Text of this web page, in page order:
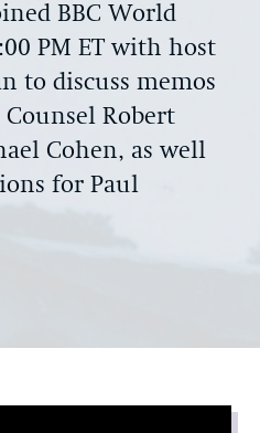
BBC World
PM ET with host
to discuss memos
Counsel Robert
Cohen, as well
for Paul